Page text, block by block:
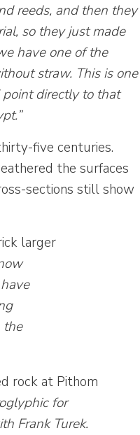
reeds, and then they
so they just made
have one of the
straw. This is one
directly to that
five centuries.
the surfaces
sections still show
the
for
Frank Turek.